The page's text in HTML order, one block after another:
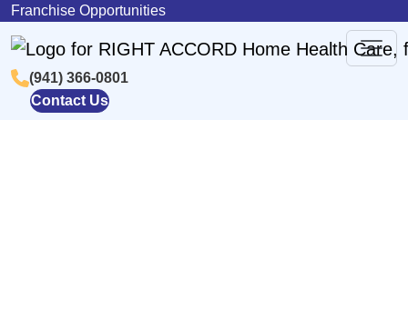
Skip to content
Franchise Opportunities
Main
Navigation
(941) 366-0801
Contact Us